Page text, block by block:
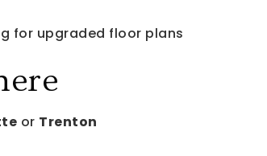
for upgraded floor plans
or Trenton